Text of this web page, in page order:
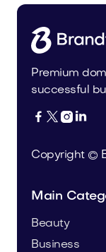
Premium
successful
   
Copyright ©
Main
Beauty
Business